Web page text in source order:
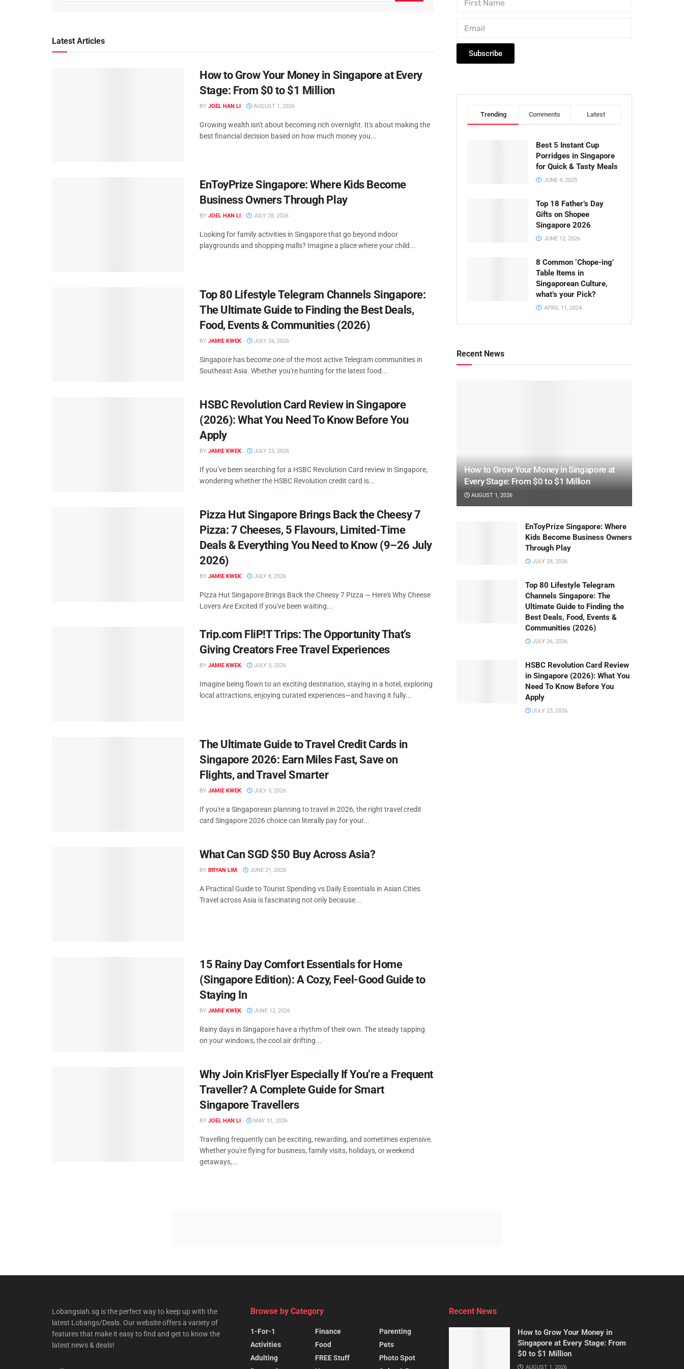
Latest Articles
How to Grow Your Money in Singapore at Every
Stage: From $0 to $1 Million
BY JOEL HAN LI AUGUST 1, 2026
Growing wealth isn't about becoming rich overnight. It's about making the
best financial decision based on how much money you...
EnToyPrize Singapore: Where Kids Become
Business Owners Through Play
BY JOEL HAN LI JULY 28, 2026
Looking for family activities in Singapore that go beyond indoor
playgrounds and shopping malls? Imagine a place where your child...
Top 80 Lifestyle Telegram Channels Singapore:
The Ultimate Guide to Finding the Best Deals,
Food, Events & Communities (2026)
BY JAMIE KWEK JULY 26, 2026
Singapore has become one of the most active Telegram communities in
Southeast Asia. Whether you're hunting for the latest food...
HSBC Revolution Card Review in Singapore
(2026): What You Need To Know Before You
Apply
BY JAMIE KWEK JULY 23, 2026
If you’ve been searching for a HSBC Revolution Card review in Singapore,
wondering whether the HSBC Revolution credit card is...
Pizza Hut Singapore Brings Back the Cheesy 7
Pizza: 7 Cheeses, 5 Flavours, Limited-Time
Deals & Everything You Need to Know (9–26 July
2026)
BY JAMIE KWEK JULY 8, 2026
Pizza Hut Singapore Brings Back the Cheesy 7 Pizza — Here's Why Cheese
Lovers Are Excited If you've been waiting...
Trip.com FliP!T Trips: The Opportunity That’s
Giving Creators Free Travel Experiences
BY JAMIE KWEK JULY 3, 2026
Imagine being flown to an exciting destination, staying in a hotel, exploring
local attractions, enjoying curated experiences—and having it fully...
The Ultimate Guide to Travel Credit Cards in
Singapore 2026: Earn Miles Fast, Save on
Flights, and Travel Smarter
BY JAMIE KWEK JULY 3, 2026
If you're a Singaporean planning to travel in 2026, the right travel credit
card Singapore 2026 choice can literally pay for your...
What Can SGD $50 Buy Across Asia?
BY BRYAN LIM JUNE 21, 2026
A Practical Guide to Tourist Spending vs Daily Essentials in Asian Cities
Travel across Asia is fascinating not only because...
15 Rainy Day Comfort Essentials for Home
(Singapore Edition): A Cozy, Feel-Good Guide to
Staying In
BY JAMIE KWEK JUNE 12, 2026
Rainy days in Singapore have a rhythm of their own. The steady tapping
on your windows, the cool air drifting...
Why Join KrisFlyer Especially If You’re a Frequent
Traveller? A Complete Guide for Smart
Singapore Travellers
BY JOEL HAN LI MAY 31, 2026
Travelling frequently can be exciting, rewarding, and sometimes expensive.
Whether you're flying for business, family visits, holidays, or weekend
getaways,...
Subscribe
Trending Comments Latest
Best 5 Instant Cup
Porridges in Singapore
for Quick & Tasty Meals
JUNE 4, 2025
Top 18 Father’s Day
Gifts on Shopee
Singapore 2026
JUNE 12, 2026
8 Common ‘Chope-ing’
Table Items in
Singaporean Culture,
what’s your Pick?
APRIL 11, 2024
Recent News
How to Grow Your Money in Singapore at
Every Stage: From $0 to $1 Million
AUGUST 1, 2026
EnToyPrize Singapore: Where
Kids Become Business Owners
Through Play
JULY 28, 2026
Top 80 Lifestyle Telegram
Channels Singapore: The
Ultimate Guide to Finding the
Best Deals, Food, Events &
Communities (2026)
JULY 26, 2026
HSBC Revolution Card Review
in Singapore (2026): What You
Need To Know Before You
Apply
JULY 23, 2026
Lobangsiah.sg is the perfect way to keep up with the
latest Lobangs/Deals. Our website offers a variety of
features that make it easy to find and get to know the
latest news & deals!
Browse by Category
1-For-1
Activities
Adulting
Finance
Food
FREE Stuff
Parenting
Pets
Photo Spot
Recent News
How to Grow Your Money in
Singapore at Every Stage: From
$0 to $1 Million
AUGUST 1, 2026